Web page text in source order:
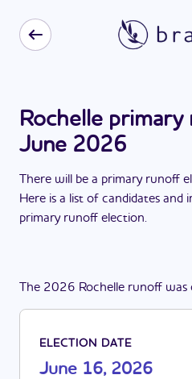
Rochelle
June 2026
There will be a primary runoff
Here is a list of candidates
primary runoff election.
The 2026 Rochelle runoff was
ELECTION DATE
June 16, 2026